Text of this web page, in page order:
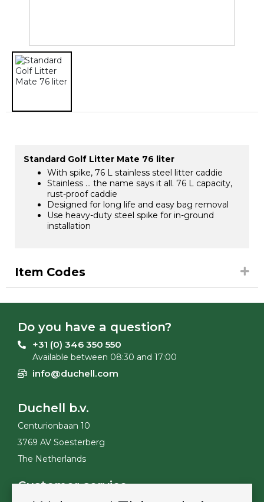
Standard Golf Litter Mate 76 liter
With spike, 76 L stainless steel litter caddie
Stainless … the name says it all. 76 L capacity,
rust-proof caddie
Designed for long life and easy bag removal
Use heavy-duty steel spike for in-ground
installation
Item Codes
Do you have a question?
+31 (0) 346 350 550
Available between 08:30 and 17:00
info@duchell.com
Duchell b.v.
Centurionbaan 10
3769 AV Soesterberg
The Netherlands
Customer service